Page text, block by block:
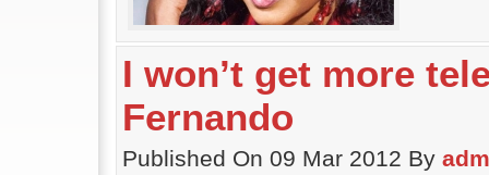
I won’t get more
Fernando
Published On 09 Mar 2012 By